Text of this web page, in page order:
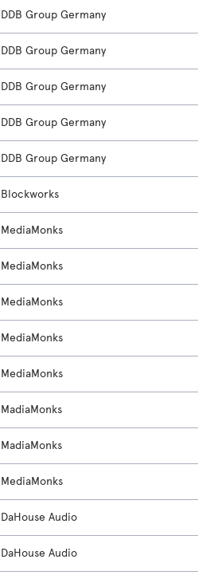
DDB Group Germany
DDB Group Germany
DDB Group Germany
DDB Group Germany
DDB Group Germany
Blockworks
MediaMonks
MediaMonks
MediaMonks
MediaMonks
MediaMonks
MadiaMonks
MadiaMonks
MediaMonks
DaHouse Audio
DaHouse Audio